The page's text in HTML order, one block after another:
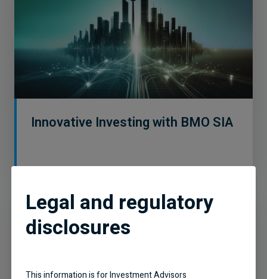
Innovative Investing with BMO SIA
Legal and regulatory
disclosures
This information is for Investment Advisors